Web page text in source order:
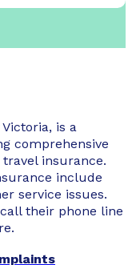
is a
comprehensive
insurance.
include
service issues.
their phone line